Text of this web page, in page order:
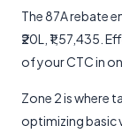
The 87A rebate
₹20L, ₹1,57,435.
of your CTC in
Zone 2 is where
optimizing basic